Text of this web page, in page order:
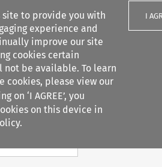
site to provide you with
experience and
improve our site
cookies certain
be available. To learn
cookies, please view our
on ‘I AGREE’, you
on this device in
I
filters
Search content